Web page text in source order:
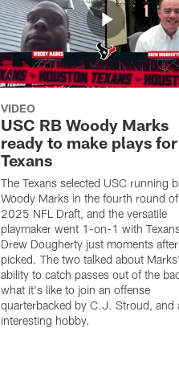
VIDEO
USC RB Woody Marks
ready to make plays for
Texans
The Texans selected USC running
Woody Marks in the fourth round
2025 NFL Draft, and the versatile
playmaker went 1-on-1 with
Drew Dougherty just moments
picked. The two talked about Marks'
ability to catch passes out of the
what it's like to join an offense
quarterbacked by C.J. Stroud, and
interesting hobby.